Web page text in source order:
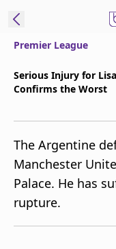
beIN XTRA
Notifications
Premier League
Serious Injury for
Confirms the Worst
The Argentine
Manchester
Palace. He has
rupture.